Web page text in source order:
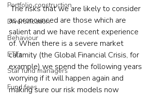
Portfolio construction
Diversification
Behaviour
ETFs
Star fund managers
Fund fees
The risks that we are likely to consider
as pronounced are those which are
salient and we have recent experience
of. When there is a severe market
calamity (the Global Financial Crisis, for
example) we spend the following years
worrying if it will happen again and
making sure our risk models now